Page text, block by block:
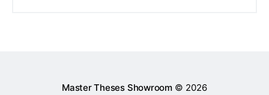
Master Theses Showroom © 2026